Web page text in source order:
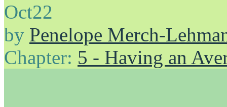
Oct22
by Penelope Merch-
Chapter: 5 - Having an